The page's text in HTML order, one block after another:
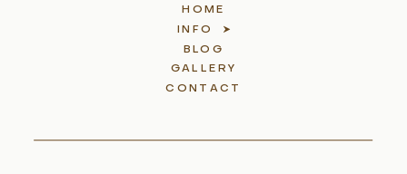
HOME
INFO
BLOG
GALLERY
CONTACT